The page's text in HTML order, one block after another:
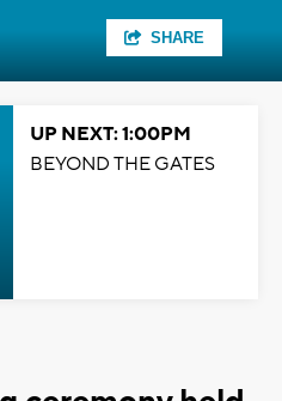
SHARE
UP NEXT: 1:00PM
BEYOND THE GATES